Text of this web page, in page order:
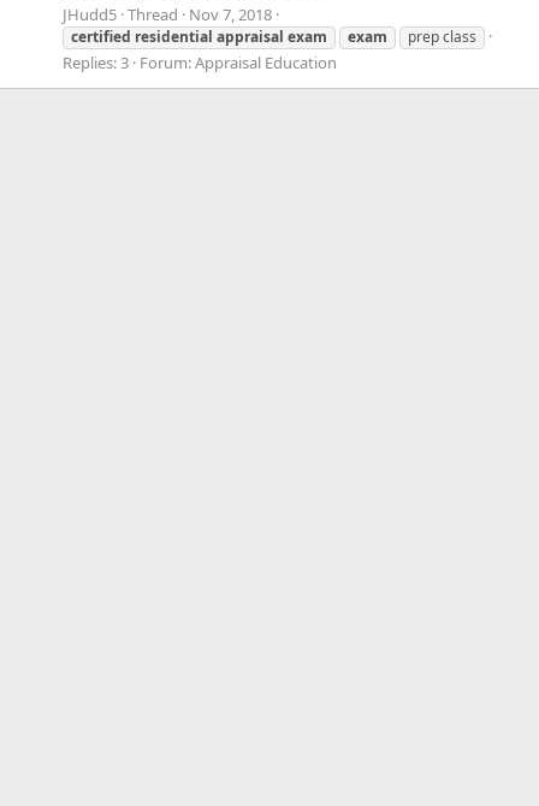
JHudd5 Thread Nov 7, 2018
certified residential appraisal exam exam prep class
Replies: 3 Forum:Appraisal Education